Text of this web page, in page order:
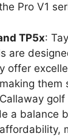
Pro V1
TP5x:
are
offer
them
a balance